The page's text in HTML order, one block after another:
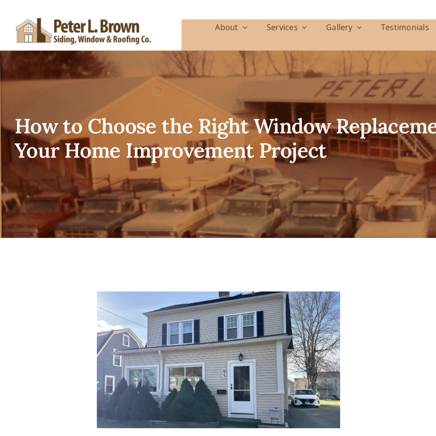
content
About Services Gallery Testimonials
How to Choose the Right Window
Your Home Improvement Project